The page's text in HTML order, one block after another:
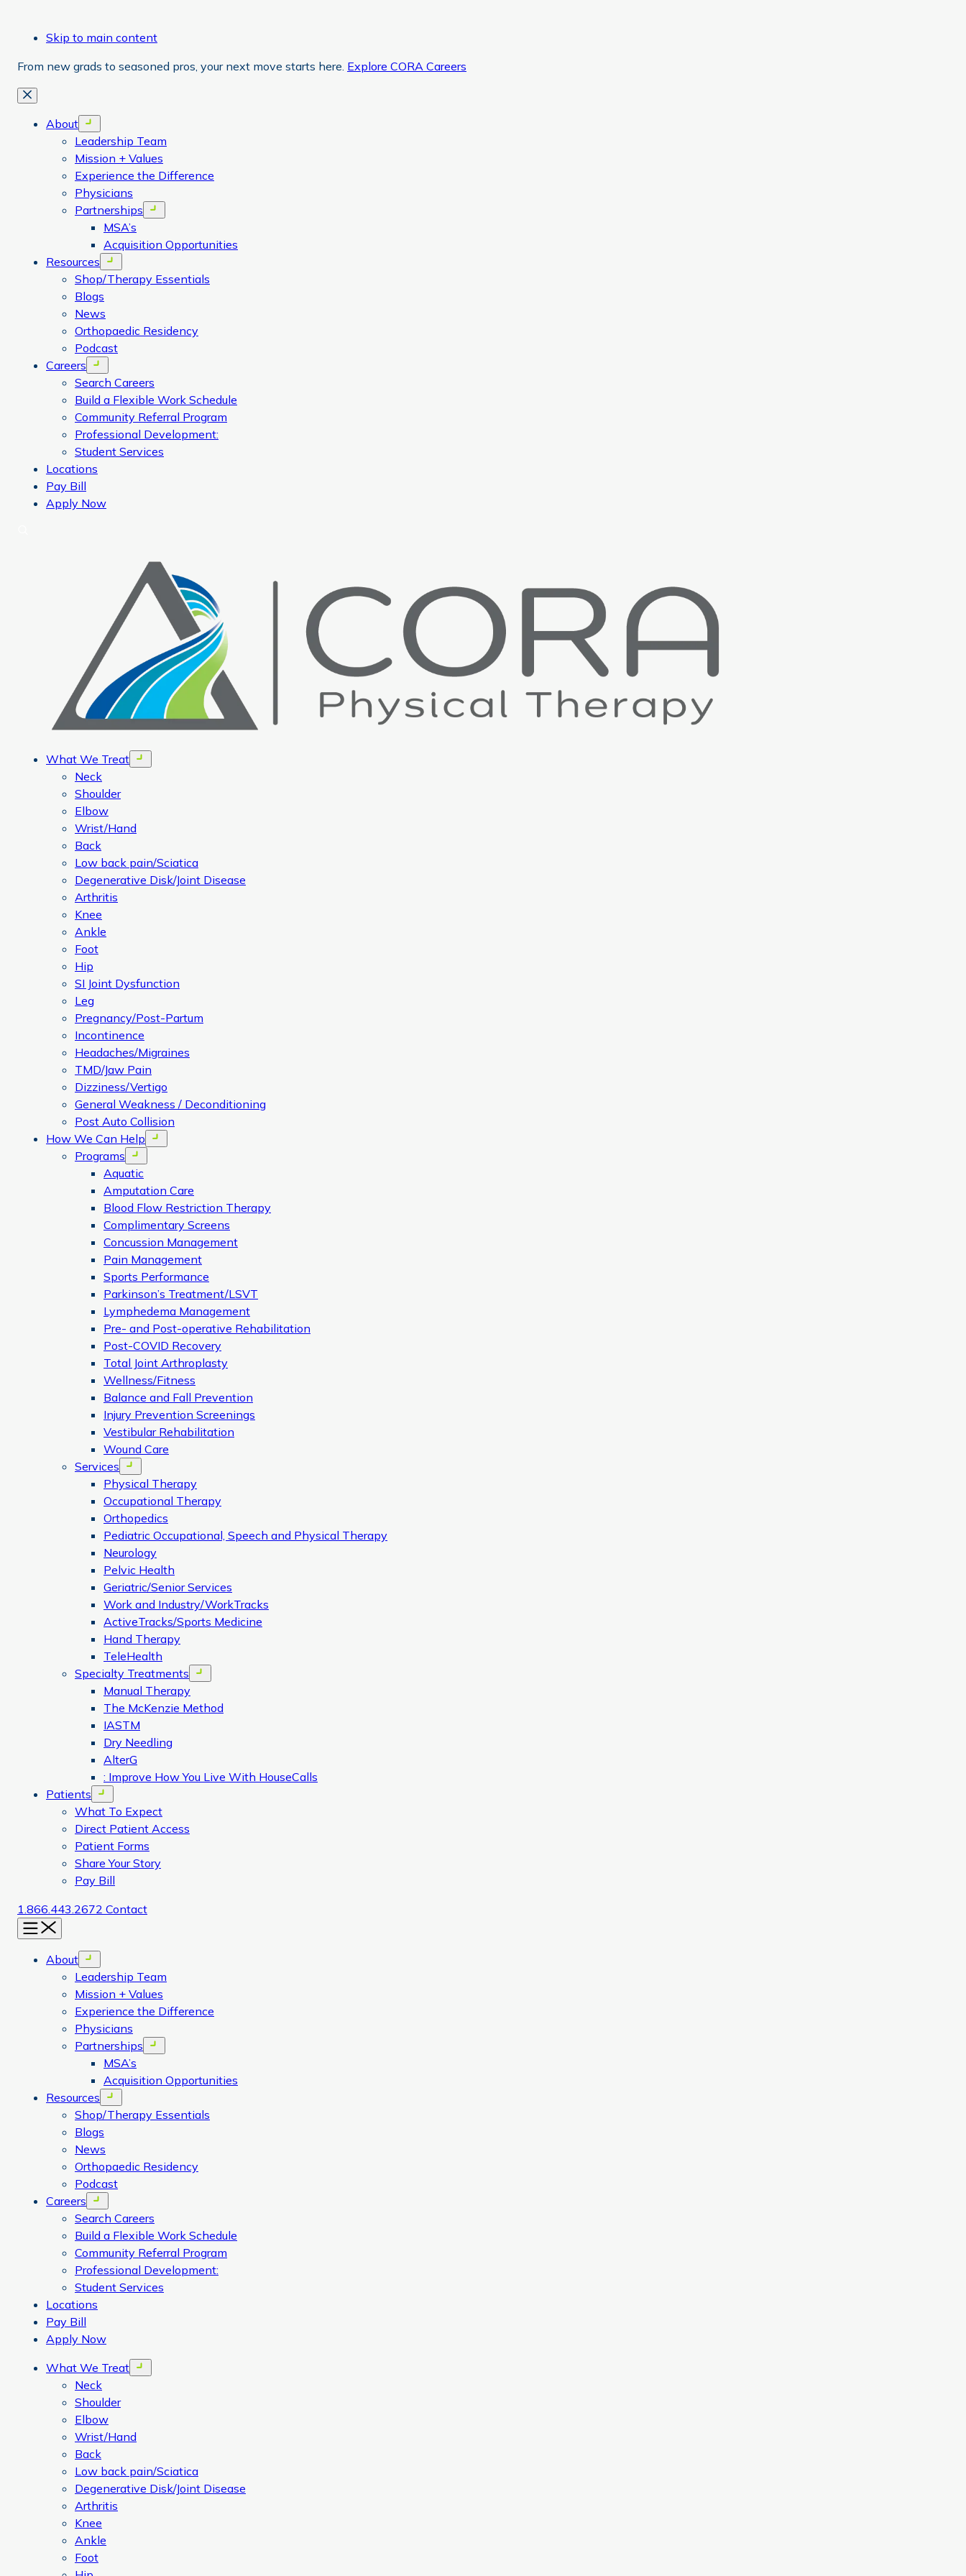
Skip to main content
From new grads to seasoned pros, your next move starts here. Explore CORA Careers
Close
About Open menu
Leadership Team
Mission + Values
Experience the Difference
Physicians
Partnerships
Open menu
MSA’s
Acquisition Opportunities
Resources
Open menu
Shop/Therapy Essentials
Blogs
News
Orthopaedic Residency
Podcast
Careers
Open menu
Search Careers
Build a Flexible Work Schedule
Community Referral Program
Professional Development:
Student Services
Locations
Pay Bill
Apply Now
What We Treat Open menu
Neck
Shoulder
Elbow
Wrist/Hand
Back
Low back pain/Sciatica
Degenerative Disk/Joint Disease
Arthritis
Knee
Ankle
Foot
Hip
SI Joint Dysfunction
Leg
Pregnancy/Post-Partum
Incontinence
Headaches/Migraines
TMD/Jaw Pain
Dizziness/Vertigo
General Weakness / Deconditioning
Post Auto Collision
How We Can Help
Open menu
Programs Open menu
Aquatic
Amputation Care
Blood Flow Restriction Therapy
Complimentary Screens
Concussion Management
Pain Management
Sports Performance
Parkinson’s Treatment/LSVT
Lymphedema Management
Pre- and Post-operative Rehabilitation
Post-COVID Recovery
Total Joint Arthroplasty
Wellness/Fitness
Balance and Fall Prevention
Injury Prevention Screenings
Vestibular Rehabilitation
Wound Care
Services
Open menu
Physical Therapy
Occupational Therapy
Orthopedics
Pediatric Occupational, Speech and Physical Therapy
Neurology
Pelvic Health
Geriatric/Senior Services
Work and Industry/WorkTracks
ActiveTracks/Sports Medicine
Hand Therapy
TeleHealth
Specialty Treatments
Open menu
Manual Therapy
The McKenzie Method
IASTM
Dry Needling
AlterG
: Improve How You Live With HouseCalls
Patients
Open menu
What To Expect
Direct Patient Access
Patient Forms
Share Your Story
Pay Bill
1.866.443.2672 Contact
Menu
About Open menu
Leadership Team
Mission + Values
Experience the Difference
Physicians
Partnerships
Open menu
MSA’s
Acquisition Opportunities
Resources
Open menu
Shop/Therapy Essentials
Blogs
News
Orthopaedic Residency
Podcast
Careers
Open menu
Search Careers
Build a Flexible Work Schedule
Community Referral Program
Professional Development:
Student Services
Locations
Pay Bill
Apply Now
What We Treat
Open menu
Neck
Shoulder
Elbow
Wrist/Hand
Back
Low back pain/Sciatica
Degenerative Disk/Joint Disease
Arthritis
Knee
Ankle
Foot